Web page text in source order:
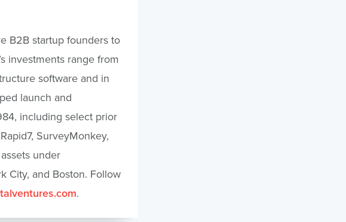
B2B startup founders to
investments range from
software and in
launch and
including select prior
SurveyMonkey,
under
City, and Boston. Follow
.